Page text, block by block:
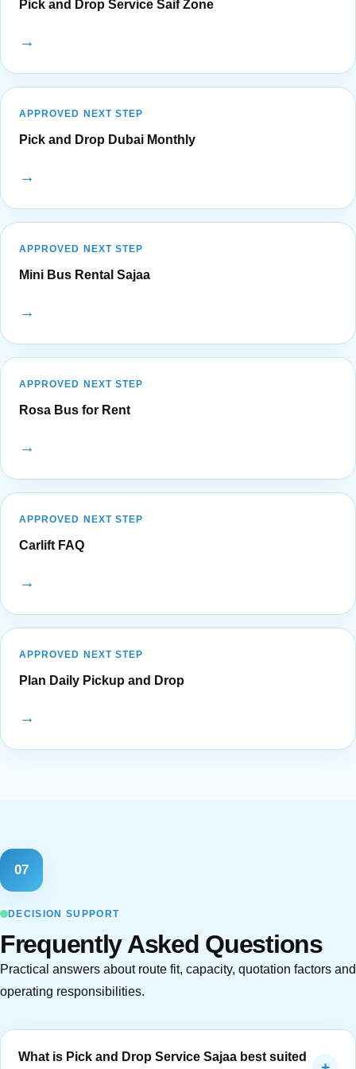
Pick and Drop Service Saif Zone
→
APPROVED NEXT STEP
Pick and Drop Dubai Monthly
→
APPROVED NEXT STEP
Mini Bus Rental Sajaa
→
APPROVED NEXT STEP
Rosa Bus for Rent
→
APPROVED NEXT STEP
Carlift FAQ
→
APPROVED NEXT STEP
Plan Daily Pickup and Drop
→
07
DECISION SUPPORT
Frequently Asked Questions
Practical answers about route fit, capacity, quotation factors and
operating responsibilities.
What is Pick and Drop Service Sajaa best suited